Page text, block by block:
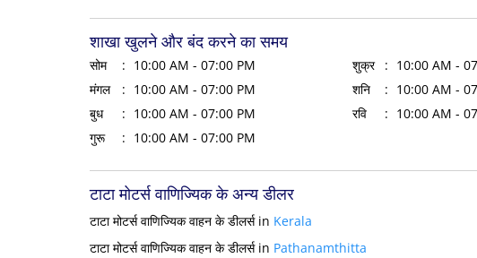
शाखा खुलने और बंद करने का समय
सोम
10:00 AM - 07:00 PM
मंगल
10:00 AM - 07:00 PM
बुध
10:00 AM - 07:00 PM
गुरू
10:00 AM - 07:00 PM
शुक्र
10:00 AM -
शनि
10:00 AM -
रवि
10:00 AM -
टाटा मोटर्स वाणिज्यिक के अन्य डीलर
टाटा मोटर्स वाणिज्यिक वाहन के डीलर्स in Kerala
टाटा मोटर्स वाणिज्यिक वाहन के डीलर्स in Pathanamthitta